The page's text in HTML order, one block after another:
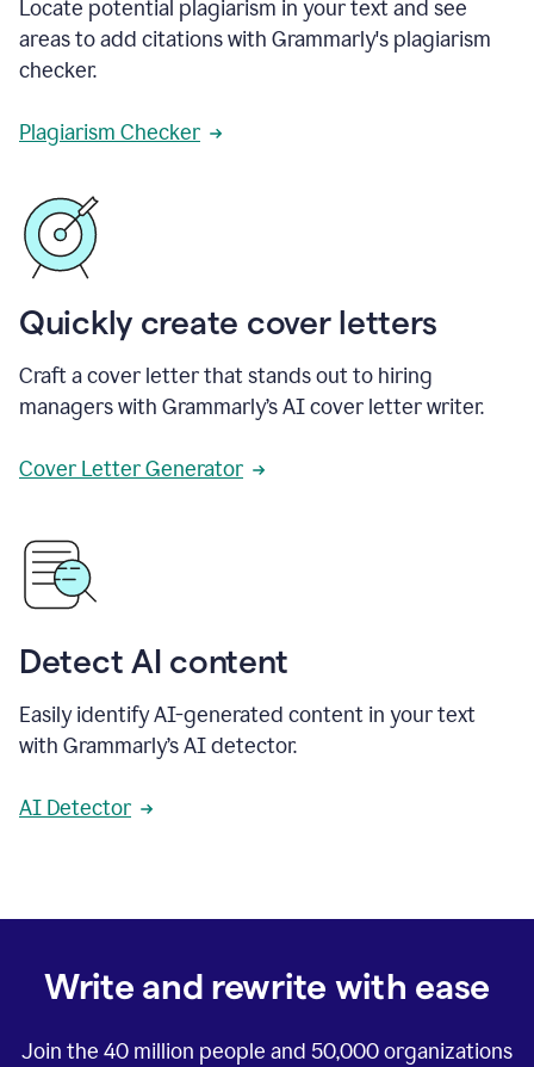
Locate potential plagiarism in your text and see
areas to add citations with Grammarly's plagiarism
checker.
Plagiarism Checker
Quickly create cover letters
Craft a cover letter that stands out to hiring
managers with Grammarly’s AI cover letter writer.
Cover Letter Generator
Detect AI content
Easily identify AI-generated content in your text
with Grammarly’s AI detector.
AI Detector
Write and rewrite with ease
Join the 40 million people and 50,000organizations